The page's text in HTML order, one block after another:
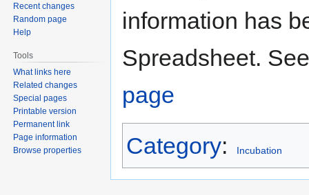
information has
Spreadsheet.
page
Category: Incubation
Recent changes
Random page
Help
Tools
What links here
Related changes
Special pages
Printable version
Permanent link
Page information
Browse properties